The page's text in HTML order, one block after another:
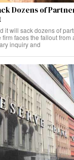
Dozens of
it will sack dozens of
firm faces the fallout
inquiry and